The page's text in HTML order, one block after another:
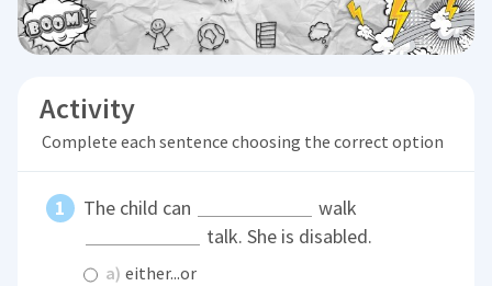
Activity
Complete each sentence choosing the correct option
The child can
walk
talk. She is disabled.
a) either...or